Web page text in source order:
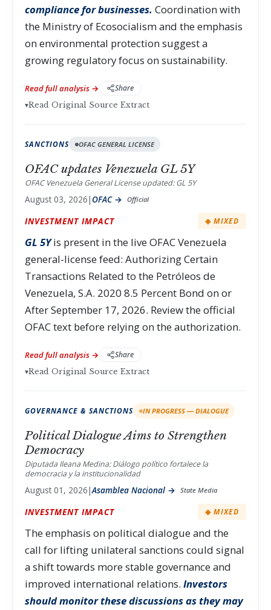
compliance for businesses. Coordination with
the Ministry of Ecosocialism and the emphasis
on environmental protection suggest a
growing regulatory focus on sustainability.
Read full analysis → Share
▾Read Original Source Extract
SANCTIONS OFAC GENERAL LICENSE
OFAC updates Venezuela GL 5Y
OFAC Venezuela General License updated: GL 5Y
August 03, 2026| OFAC → Official
INVESTMENT IMPACT ◈ MIXED
GL 5Yis present in the live OFAC Venezuela
general-license feed: Authorizing Certain
Transactions Related to the Petróleos de
Venezuela, S.A. 2020 8.5 Percent Bond on or
After September 17, 2026. Review the official
OFAC text before relying on the authorization.
Read full analysis → Share
▾Read Original Source Extract
GOVERNANCE & SANCTIONS IN PROGRESS — DIALOGUE
Political Dialogue Aims to Strengthen
Democracy
Diputada Ileana Medina: Diálogo político fortalece la
democracia y la institucionalidad
August 01, 2026|Asamblea Nacional → State Media
INVESTMENT IMPACT ◈ MIXED
The emphasis on political dialogue and the
call for lifting unilateral sanctions could signal
a shift towards more stable governance and
improved international relations. Investors
should monitor these discussions as they may